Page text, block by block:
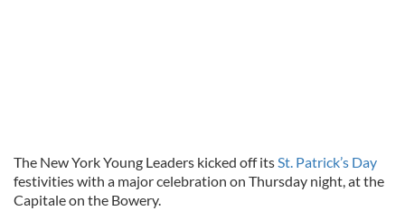
The New York Young Leaders kicked off itsSt. Patrick’s Day
festivities with a major celebration on Thursday night, at the
Capitale on the Bowery.